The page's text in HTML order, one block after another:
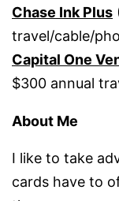
Chase Ink Plus
travel/cable/
Capital One
$300 annual
About Me
I like to take
cards have to